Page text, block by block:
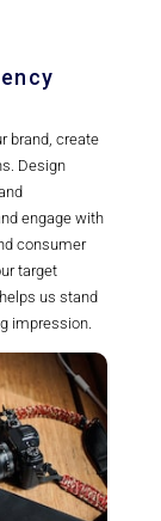
brand, create
Design
engage with
consumer
target
us stand
impression.